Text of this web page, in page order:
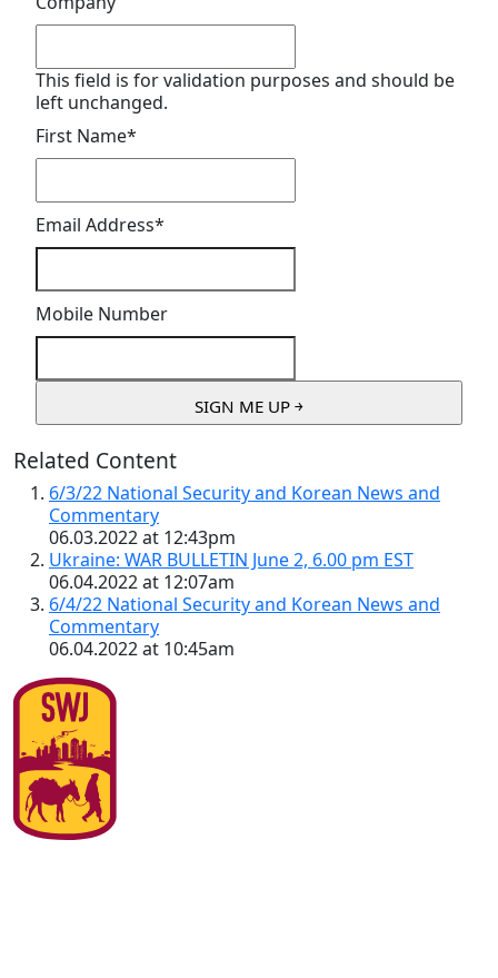
This field is for validation purposes and should be
left unchanged.
First Name*
Email Address*
Mobile Number
Related Content
6/3/22 National Security and Korean News and
Commentary
06.03.2022 at 12:43pm
Ukraine: WAR BULLETIN June 2, 6.00 pm EST
06.04.2022 at 12:07am
6/4/22 National Security and Korean News and
Commentary
06.04.2022 at 10:45am